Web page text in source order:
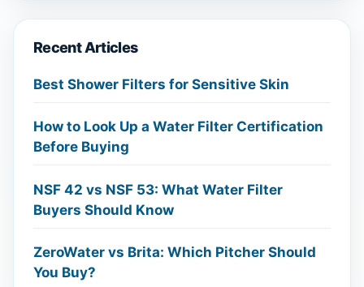
Recent Articles
Best Shower Filters for Sensitive Skin
How to Look Up a Water Filter Certification
Before Buying
NSF 42 vs NSF 53: What Water Filter
Buyers Should Know
ZeroWater vs Brita: Which Pitcher Should
You Buy?